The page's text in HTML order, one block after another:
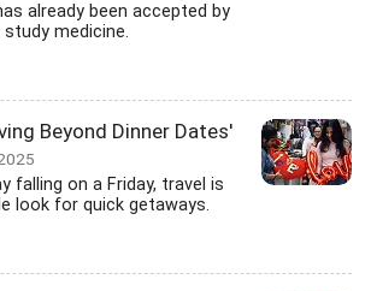
already been accepted by
medicine.
Beyond Dinner Dates'
falling on a Friday, travel is
look for quick getaways.